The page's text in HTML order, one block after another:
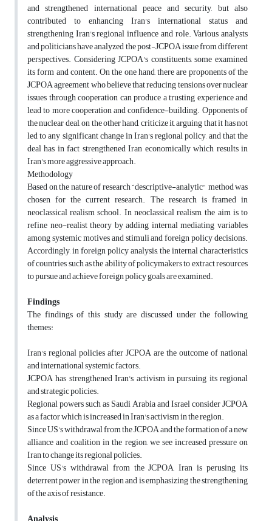
and strengthened international peace and security, but also
contributed to enhancing Iran's international status and
strengthening Iran's regional influence and role. Various analysts
and politicians have analyzed the post-JCPOA issue from different
perspectives. Considering JCPOA's constituents, some examined
its form and content. On the one hand, there are proponents of the
JCPOA agreement who believe that reducing tensions over nuclear
issues through cooperation can produce a trusting experience and
lead to more cooperation and confidence-building. Opponents of
the nuclear deal, on the other hand, criticize it, arguing that it has not
led to any significant change in Iran's regional policy, and that the
deal has in fact strengthened Iran economically which results in
Iran's more aggressive approach.
Methodology
Based on the nature of research “descriptive-analytic" method was
chosen for the current research. The research is framed in
neoclassical realism school. In neoclassical realism, the aim is to
refine neo-realist theory by adding internal mediating variables
among systemic motives and stimuli and foreign policy decisions.
Accordingly, in foreign policy analysis, the internal characteristics
of countries such as the ability of policymakers to extract resources
to pursue and achieve foreign policy goals are examined.
Findings
The findings of this study are discussed under the following
themes:
Iran's regional policies after JCPOA are the outcome of national
and international systemic factors.
JCPOA has strengthened Iran's activism in pursuing its regional
and strategic policies.
Regional powers such as Saudi Arabia and Israel consider JCPOA
as a factor which is increased in Iran's activism in the region.
Since US's withdrawal from the JCPOA and the formation of a new
alliance and coalition in the region, we see increased pressure on
Iran to change its regional policies.
Since US's withdrawal from the JCPOA, Iran is perusing its
deterrent power in the region and is emphasizing the strengthening
of the axis of resistance.